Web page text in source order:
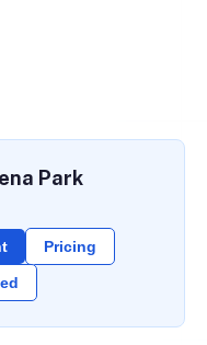
Park
Pricing